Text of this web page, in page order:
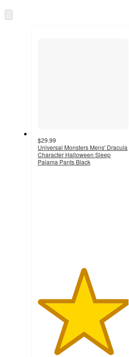
and
once
to
$29.99
Universal Monsters Mens' Dracula
Character Halloween Sleep
Pajama Pants Black